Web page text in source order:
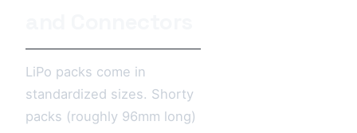
LiPo packs come in
standardized sizes. Shorty
packs (roughly 96mm long)